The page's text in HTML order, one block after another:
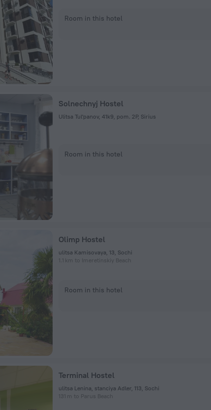
Room in this hotel
Solnechnyj Hostel
Ulitsa Tul'panov, 41k9, pom. 2P, Sirius
Room in this hotel
Olimp Hostel
ulitsa Kamisovaya, 13, Sochi
1.1 km to Imeretinskiy Beach
Room in this hotel
Terminal Hostel
ulitsa Lenina, stanciya Adler, 113, Sochi
131 m to Parus Beach